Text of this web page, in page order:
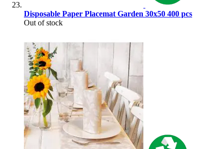
Disposable Paper Placemat Garden 30x50 400 pcs
Out of stock